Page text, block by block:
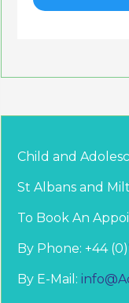
Child and
St Albans and
To Book An
By Phone: +44 (0)
By E-Mail: